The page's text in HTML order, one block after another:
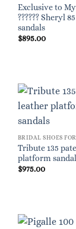
Exclusive to
?????? Sheryl
sandals
$895.00
BRIDAL SHOES
Tribute 135
platform
$975.00